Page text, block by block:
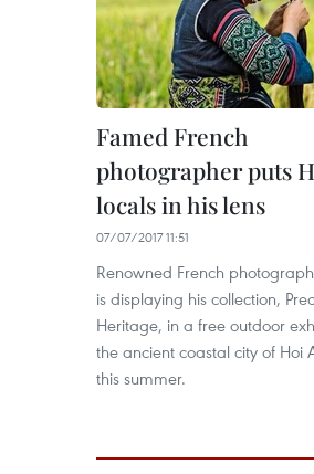
Famed French
photographer puts
locals in his lens
07/07/2017 11:51
Renowned French
is displaying his collection,
Heritage, in a free outdoor
the ancient coastal city of Hoi
this summer.